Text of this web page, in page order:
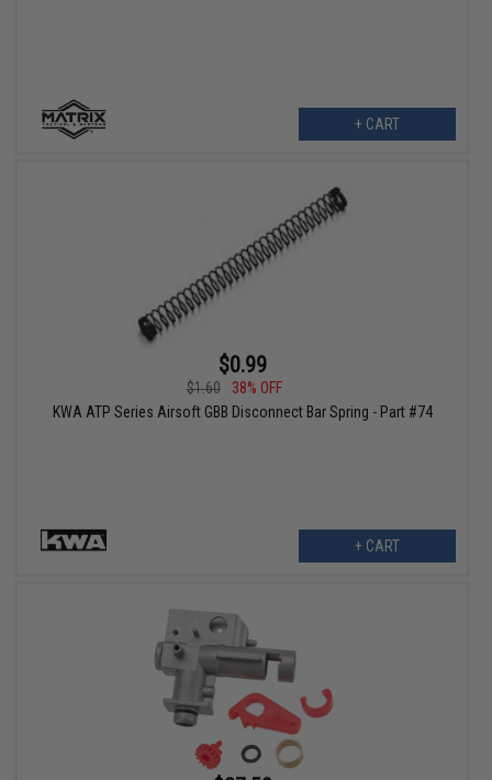
+ CART
$0.99
$1.60
38% OFF
KWA ATP Series Airsoft GBB Disconnect Bar Spring - Part #74
+ CART